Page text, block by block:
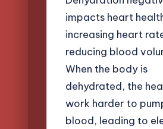
impacts heart
increasing heart
reducing blood
When the body is
dehydrated, the
work harder to
blood, leading to